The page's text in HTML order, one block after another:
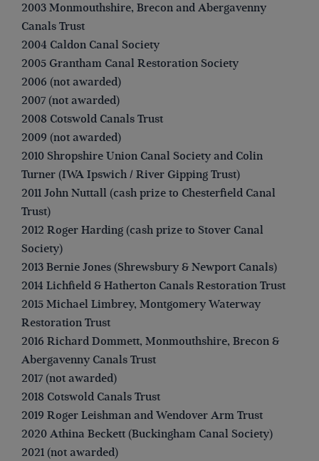
2003 Monmouthshire, Brecon and Abergavenny
Canals Trust
2004 Caldon Canal Society
2005 Grantham Canal Restoration Society
2006 (not awarded)
2007 (not awarded)
2008 Cotswold Canals Trust
2009 (not awarded)
2010 Shropshire Union Canal Society and Colin
Turner (IWA Ipswich / River Gipping Trust)
2011 John Nuttall (cash prize to Chesterfield Canal
Trust)
2012 Roger Harding (cash prize to Stover Canal
Society)
2013 Bernie Jones (Shrewsbury & Newport Canals)
2014 Lichfield & Hatherton Canals Restoration Trust
2015 Michael Limbrey, Montgomery Waterway
Restoration Trust
2016 Richard Dommett, Monmouthshire, Brecon &
Abergavenny Canals Trust
2017 (not awarded)
2018 Cotswold Canals Trust
2019 Roger Leishman and Wendover Arm Trust
2020 Athina Beckett (Buckingham Canal Society)
2021 (not awarded)